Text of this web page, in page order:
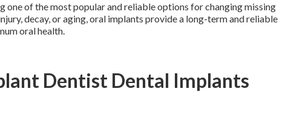
one of the most popular and reliable options for changing missing
decay, or aging, oral implants provide a long-term and reliable
oral health.
Dentist Dental Implants